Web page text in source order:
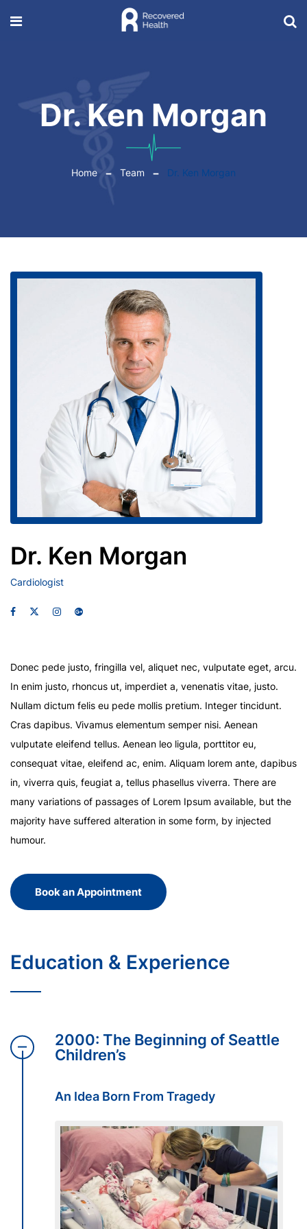
Dr. Ken Morgan
Home Team Dr. Ken Morgan
Dr. Ken Morgan
Cardiologist
Donec pede justo, fringilla vel, aliquet nec, vulputate eget, arcu.
In enim justo, rhoncus ut, imperdiet a, venenatis vitae, justo.
Nullam dictum felis eu pede mollis pretium. Integer tincidunt.
Cras dapibus. Vivamus elementum semper nisi. Aenean
vulputate eleifend tellus. Aenean leo ligula, porttitor eu,
consequat vitae, eleifend ac, enim. Aliquam lorem ante, dapibus
in, viverra quis, feugiat a, tellus phasellus viverra. There are
many variations of passages of Lorem Ipsum available, but the
majority have suffered alteration in some form, by injected
humour.
Book an Appointment
Education & Experience
2000: The Beginning of Seattle
Children’s
An Idea Born From Tragedy